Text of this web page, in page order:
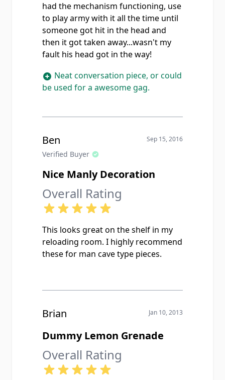
had the mechanism functioning, use
to play army with it all the time until
someone got hit in the head and
then it got taken away...wasn't my
fault his head got in the way!
Neat conversation piece, or could
be used for a awesome gag.
Ben
Verified Buyer
Sep 15, 2016
Nice Manly Decoration
Overall Rating
This looks great on the shelf in my
reloading room. I highly recommend
these for man cave type pieces.
Brian Jan 10, 2013
Dummy Lemon Grenade
Overall Rating